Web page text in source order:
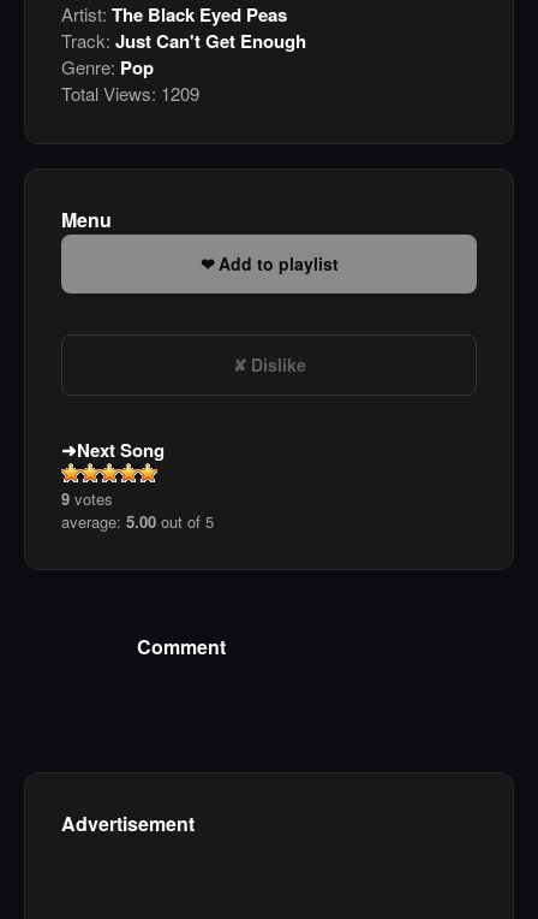
Artist: The Black Eyed Peas
Track: Just Can't Get Enough
Genre: Pop
Total Views: 1209
Menu
Add to playlist
Dislike
Next Song
9 votes
average: 5.00 out of 5
Comment
Advertisement